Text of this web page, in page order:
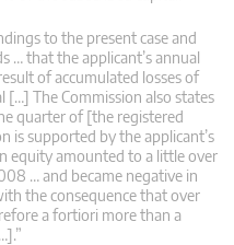
to the present case and
… that the applicant’s annual
of accumulated losses of
[…] The Commission also states
quarter of [the registered
is supported by the applicant’s
equity amounted to a little over
… and became negative in
the consequence that over
a fortiori more than a